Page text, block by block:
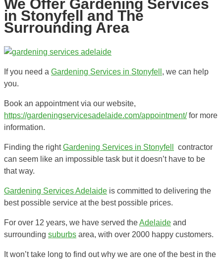
We Offer Gardening Services
in Stonyfell and The
Surrounding Area
If you need a Gardening Services in Stonyfell , we can help
you.
Book an appointment via our website,
https://gardeningservicesadelaide.com/appointment/for more
information.
Finding the rightGardening Services in Stonyfell
contractor
can seem like an impossible task but it doesn’t have to be
that way.
Gardening Services Adelaide is committed to delivering the
best possible service at the best possible prices.
For over 12 years, we have served theAdelaide and
surrounding suburbs area, with over 2000 happy customers.
It won’t take long to find out why we are one of the best in the